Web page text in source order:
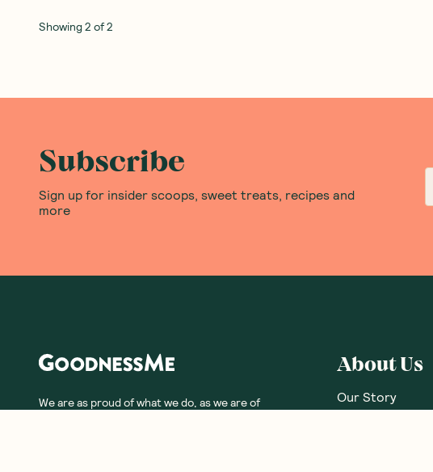
Showing2 of2
Subscribe
Sign up for insider scoops, sweet treats, recipes and
more
We are as proud of what we do, as we are of
About Us
Our Story